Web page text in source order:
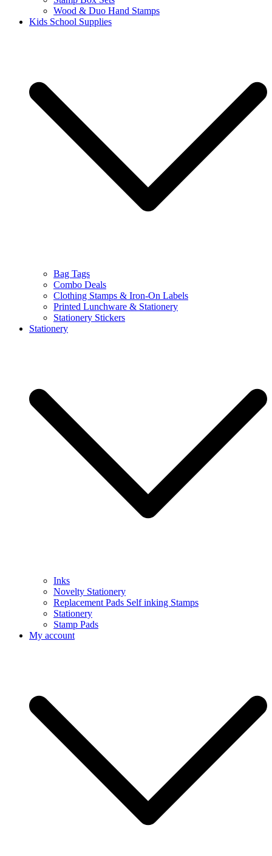
Wood & Duo Hand Stamps
Kids School Supplies
Bag Tags
Combo Deals
Clothing Stamps & Iron-On Labels
Printed Lunchware & Stationery
Stationery Stickers
Stationery
Inks
Novelty Stationery
Replacement Pads Self inking Stamps
Stationery
Stamp Pads
My account